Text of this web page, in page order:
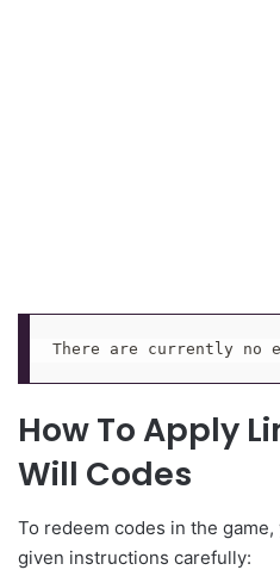
There are currently no
How To Apply
Will Codes
To redeem codes in the
given instructions carefully: